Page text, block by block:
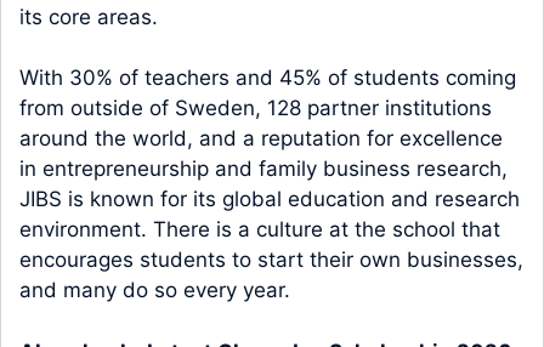
its core areas.
With 30% of teachers and 45% of students coming
from outside of Sweden, 128 partner institutions
around the world, and a reputation for excellence
in entrepreneurship and family business research,
JIBS is known for its global education and research
environment. There is a culture at the school that
encourages students to start their own businesses,
and many do so every year.